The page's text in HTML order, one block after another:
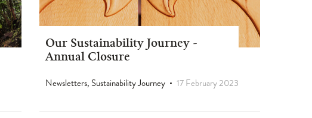
Our Sustainability Journey -
Annual Closure
Newsletters, Sustainability Journey
17 February 2023